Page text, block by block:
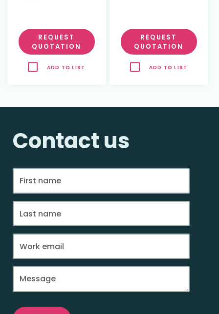
REQUEST
QUOTATION
ADD TO LIST
REQUEST
QUOTATION
ADD TO LIST
Contact us